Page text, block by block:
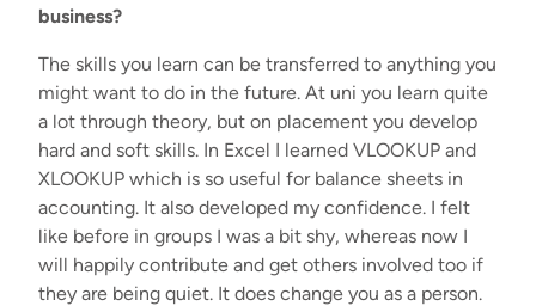
business?
The skills you learn can be transferred to anything you
might want to do in the future. At uni you learn quite
a lot through theory, but on placement you develop
hard and soft skills. In Excel I learned VLOOKUP and
XLOOKUP which is so useful for balance sheets in
accounting. It also developed my confidence. I felt
like before in groups I was a bit shy, whereas now I
will happily contribute and get others involved too if
they are being quiet. It does change you as a person.